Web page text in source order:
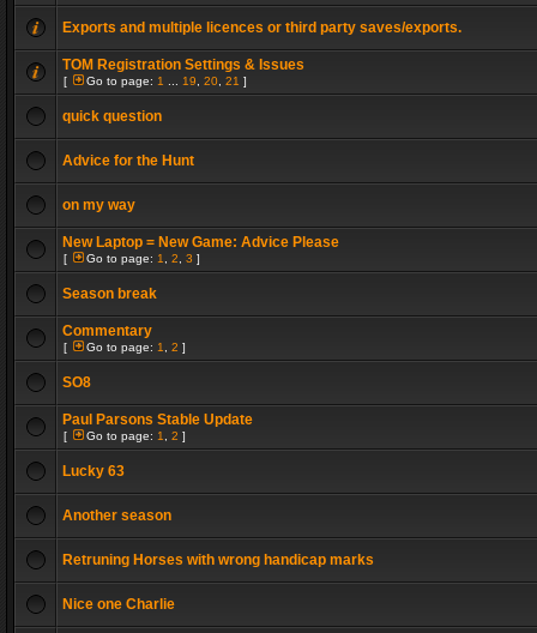
Exports and multiple licences or third party saves/exports.
TOM Registration Settings & Issues
[ Go to page: 1 19 20 21 ]
quick question
Advice for the Hunt
on my way
New Laptop = New Game: Advice Please
[ Go to page: 1 2 3 ]
Season break
Commentary
[ Go to page: 1 2 ]
SO8
Paul Parsons Stable Update
[ Go to page: 1 2 ]
Lucky 63
Another season
Retruning Horses with wrong handicap marks
Nice one Charlie